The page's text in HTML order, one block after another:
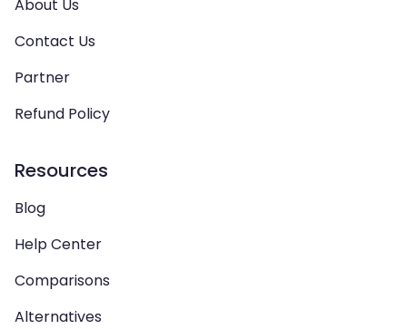
About Us
Contact Us
Partner
Refund Policy
Resources
Blog
Help Center
Comparisons
Alternatives